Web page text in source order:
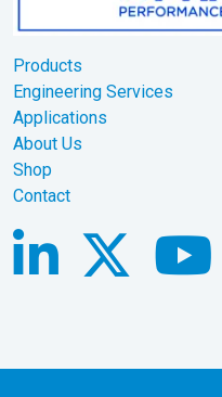
Products
Engineering Services
Applications
About Us
Shop
Contact